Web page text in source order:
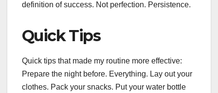
definition of success. Not perfection. Persistence.
Quick Tips
Quick tips that made my routine more effective:
Prepare the night before. Everything. Lay out your
clothes. Pack your snacks. Put your water bottle